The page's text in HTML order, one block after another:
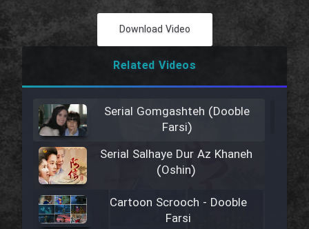
Download Video
Related Videos
Serial Gomgashteh (Dooble
Farsi)
Serial Salhaye Dur Az Khaneh
(Oshin)
Cartoon Scrooch - Dooble
Farsi